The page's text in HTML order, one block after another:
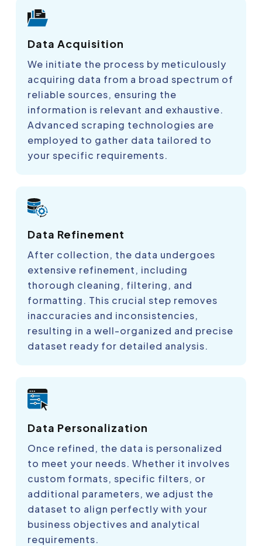
Data Acquisition
We initiate the process by meticulously
acquiring data from a broad spectrum of
reliable sources, ensuring the
information is relevant and exhaustive.
Advanced scraping technologies are
employed to gather data tailored to
your specific requirements.
Data Refinement
After collection, the data undergoes
extensive refinement, including
thorough cleaning, filtering, and
formatting. This crucial step removes
inaccuracies and inconsistencies,
resulting in a well-organized and precise
dataset ready for detailed analysis.
Data Personalization
Once refined, the data is personalized
to meet your needs. Whether it involves
custom formats, specific filters, or
additional parameters, we adjust the
dataset to align perfectly with your
business objectives and analytical
requirements.